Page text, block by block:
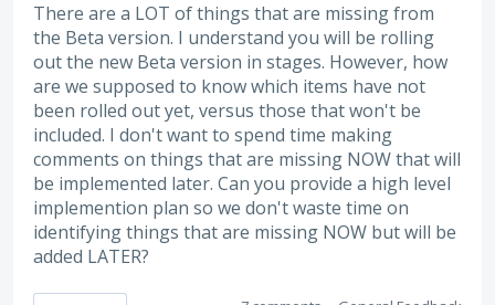
There are a LOT of things that are missing from
the Beta version. I understand you will be rolling
out the new Beta version in stages. However, how
are we supposed to know which items have not
been rolled out yet, versus those that won't be
included. I don't want to spend time making
comments on things that are missing NOW that will
be implemented later. Can you provide a high level
implemention plan so we don't waste time on
identifying things that are missing NOW but will be
added LATER?